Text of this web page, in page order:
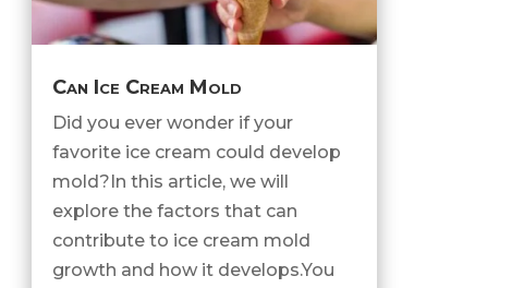
Can Ice Cream Mold
Did you ever wonder if your
favorite ice cream could develop
mold?In this article, we will
explore the factors that can
contribute to ice cream mold
growth and how it develops.You